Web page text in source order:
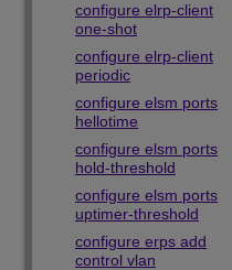
configure elrp-client
one-shot
configure elrp-client
periodic
configure elsm ports
hellotime
configure elsm ports
hold-threshold
configure elsm ports
uptimer-threshold
configure erps add
control vlan